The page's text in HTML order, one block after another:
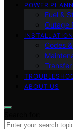
POWER
Fuel &
Outage
Codes
ABOUT US